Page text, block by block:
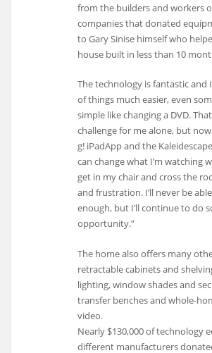
from the builders and workers
companies that donated
to Gary Sinise himself who
house built in less than 10
The technology is fantastic and
of things much easier, even
simple like changing a DVD.
challenge for me alone, but
g! iPadApp and the
can change what I’m watching
get in my chair and cross the
and frustration. I’ll never be
enough, but I’ll continue to do
opportunity.”
The home also offers many
retractable cabinets and
lighting, window shades and
transfer benches and whole-
video.
Nearly $130,000 of technology
different manufacturers